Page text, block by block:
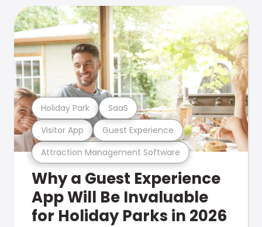
Attraction Management Software
Visitor App Guest Experience
Holiday Park SaaS
Why a Guest Experience
App Will Be Invaluable
for Holiday Parks in 2026